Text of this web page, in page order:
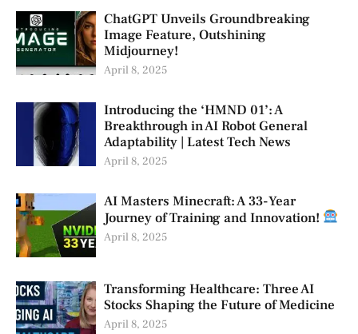
ChatGPT Unveils Groundbreaking
Image Feature, Outshining
Midjourney!
April 8, 2025
Introducing the ‘HMND 01’: A
Breakthrough in AI Robot General
Adaptability | Latest Tech News
April 8, 2025
AI Masters Minecraft: A 33-Year
Journey of Training and Innovation!
April 8, 2025
Transforming Healthcare: Three AI
Stocks Shaping the Future of Medicine
April 8, 2025